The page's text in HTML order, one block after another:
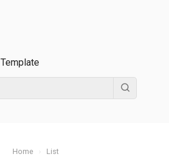
Template
Home › List